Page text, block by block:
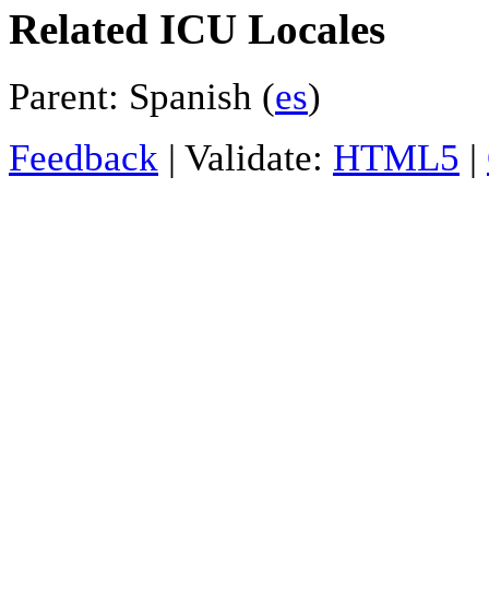
Related ICU Locales
Parent: Spanish (es)
Feedback | Validate: HTML5 |